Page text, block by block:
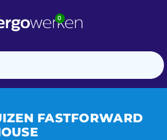
0
FASTFORWARD